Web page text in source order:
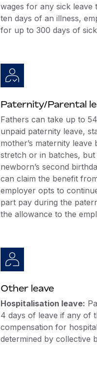
wages for any sick leave
ten days of an illness,
for up to 300 days of
Paternity/Parental
Fathers can take up to
unpaid paternity leave,
mother’s maternity leave
stretch or in batches, but
newborn’s second
can claim the benefit
employer opts to
part pay during the
the allowance to the
Other leave
Hospitalisation leave:
4 days of leave if any of
compensation for
determined by collective